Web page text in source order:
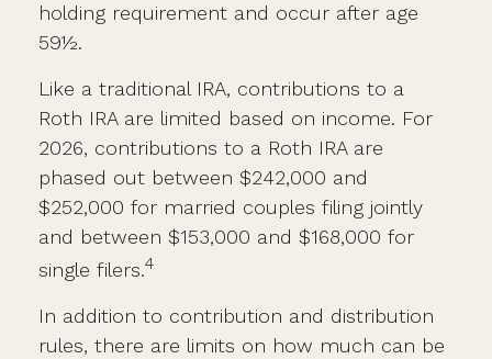
holding requirement and occur after age
59½.
Like a traditional IRA, contributions to a
Roth IRA are limited based on income. For
2026, contributions to a Roth IRA are
phased out between $242,000 and
$252,000 for married couples filing jointly
and between $153,000 and $168,000 for
single filers.4
In addition to contribution and distribution
rules, there are limits on how much can be